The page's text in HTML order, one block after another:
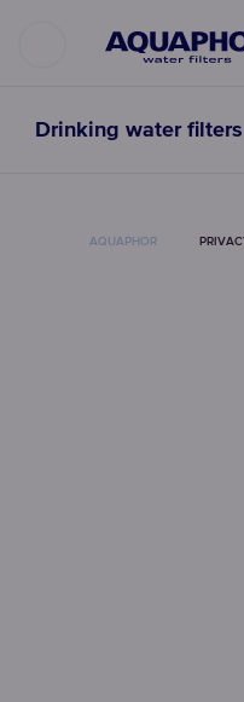
Drinking water filters
AQUAPHOR